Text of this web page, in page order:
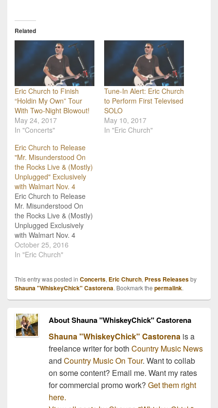
Related
Eric Church to Finish
“Holdin My Own” Tour
With Two-Night Blowout!
May 24, 2017
In "Concerts"
Tune-In Alert: Eric Church
to Perform First Televised
SOLO
May 10, 2017
In "Eric Church"
Eric Church to Release
"Mr. Misunderstood On
the Rocks Live & (Mostly)
Unplugged" Exclusively
with Walmart Nov. 4
Eric Church to Release
Mr. Misunderstood On
the Rocks Live & (Mostly)
Unplugged Exclusively
with Walmart Nov. 4
Anniversary of his fifth
studio album, Mr.
album recorded at
Colorado’s Red Rocks
Amphitheatre
NASHVILLE, Tenn. —
Eric Church is deep in
planning and rehearsals
for his Holdin’ My…
October 25, 2016
In "Eric Church"
This entry was posted in Concerts, Eric Church, Press Releasesby
Shauna "WhiskeyChick" Castorena. Bookmark the permalink.
About Shauna "WhiskeyChick" Castorena
Shauna "WhiskeyChick" Castorenais a
freelance writer for both Country Music News
and Country Music On Tour. Want to collab
on some content? Email me. Want my rates
for commercial promo work? Get them right
here.